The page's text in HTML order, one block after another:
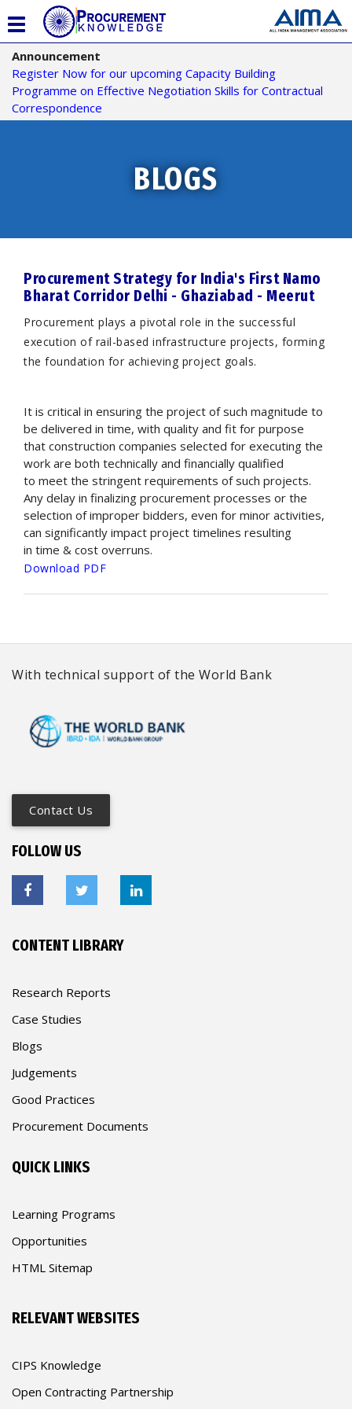
Announcement
Register Now for our upcoming Capacity Building
Programme on Effective Negotiation Skills for Contractual
Correspondence
T
o
g
g
l
e
BLOGS
Procurement Strategy for India's First Namo
Bharat Corridor Delhi - Ghaziabad - Meerut
Procurement plays a pivotal role in the successful
execution of rail-based infrastructure projects, forming
the foundation for achieving project goals.
It is critical in ensuring the project of such magnitude to
be delivered in time, with quality and fit for purpose
that construction companies selected for executing the
work are both technically and financially qualified
to meet the stringent requirements of such projects.
Any delay in finalizing procurement processes or the
selection of improper bidders, even for minor activities,
can significantly impact project timelines resulting
in time & cost overruns.
Download PDF
With technical support of the World Bank
Contact Us
FOLLOW US
CONTENT LIBRARY
Research Reports
Case Studies
Blogs
Judgements
Good Practices
Procurement Documents
QUICK LINKS
Learning Programs
Opportunities
HTML Sitemap
RELEVANT WEBSITES
CIPS Knowledge
Open Contracting Partnership